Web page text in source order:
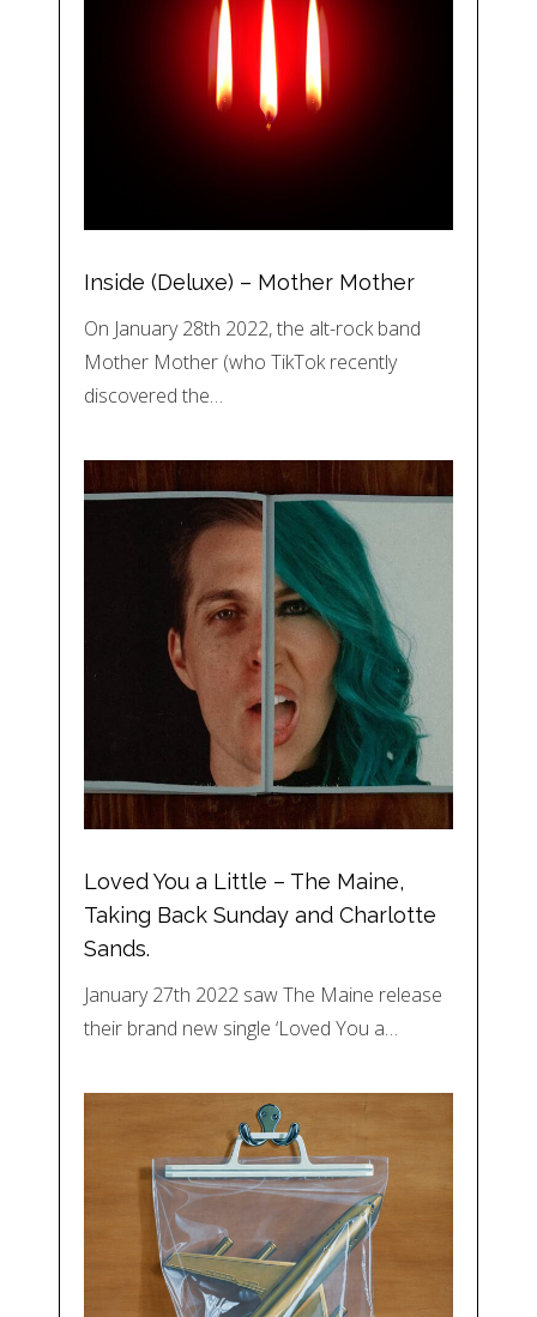
Inside (Deluxe) – Mother Mother
On January 28th 2022, the alt-rock band
Mother Mother (who TikTok recently
discovered the…
Loved You a Little – The Maine,
Taking Back Sunday and Charlotte
Sands.
January 27th 2022 saw The Maine release
their brand new single ‘Loved You a…